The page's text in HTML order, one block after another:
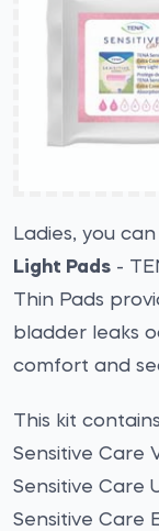
Ladies, you
Light Pads -
Thin Pads
bladder leaks
comfort and
This kit
Sensitive Care
Sensitive Care
Sensitive Care